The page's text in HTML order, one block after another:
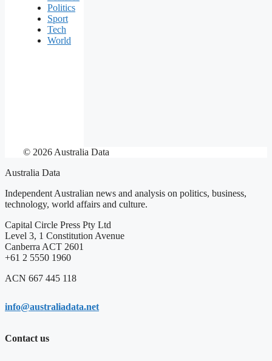
Politics
Sport
Tech
World
© 2026 Australia Data
Australia Data
Independent Australian news and analysis on politics, business,
technology, world affairs and culture.
Capital Circle Press Pty Ltd
Level 3, 1 Constitution Avenue
Canberra ACT 2601
+61 2 5550 1960
ACN 667 445 118
info@australiadata.net
Contact us